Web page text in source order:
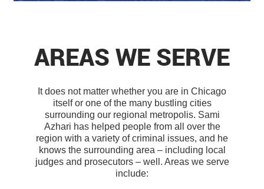
AREAS WE SERVE
It does not matter whether you are in Chicago
itself or one of the many bustling cities
surrounding our regional metropolis. Sami
Azhari has helped people from all over the
region with a variety of criminal issues, and he
knows the surrounding area – including local
judges and prosecutors – well. Areas we serve
include: